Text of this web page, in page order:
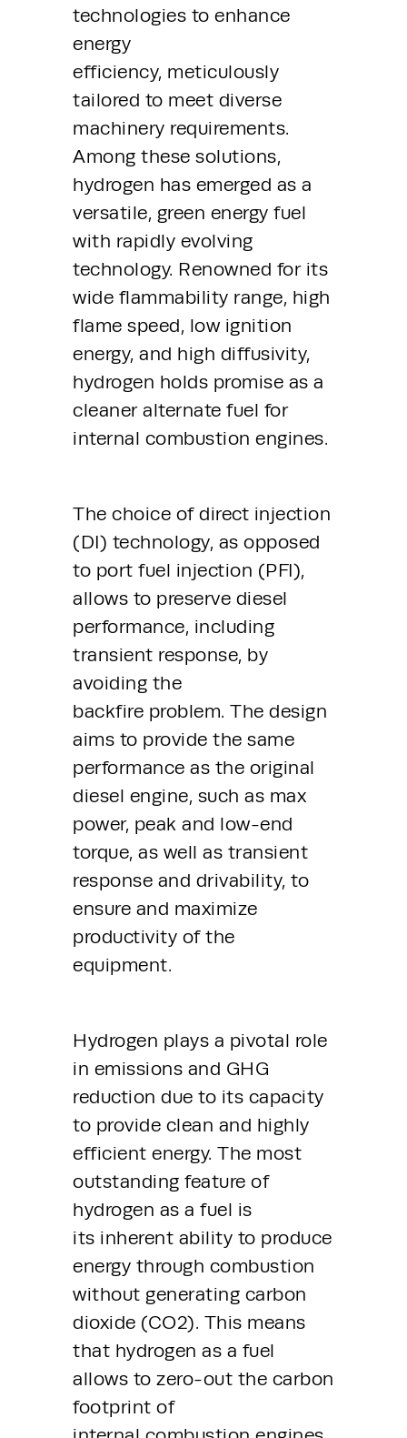
technologies to enhance
energy
efficiency, meticulously
tailored to meet diverse
machinery requirements.
Among these solutions,
hydrogen has emerged as a
versatile, green energy fuel
with rapidly evolving
technology. Renowned for its
wide flammability range, high
flame speed, low ignition
energy, and high diffusivity,
hydrogen holds promise as a
cleaner alternate fuel for
internal combustion engines.
The choice of direct injection
(DI) technology, as opposed
to port fuel injection (PFI),
allows to preserve diesel
performance, including
transient response, by
avoiding the
backfire problem. The design
aims to provide the same
performance as the original
diesel engine, such as max
power, peak and low-end
torque, as well as transient
response and drivability, to
ensure and maximize
productivity of the
equipment.
Hydrogen plays a pivotal role
in emissions and GHG
reduction due to its capacity
to provide clean and highly
efficient energy. The most
outstanding feature of
hydrogen as a fuel is
its inherent ability to produce
energy through combustion
without generating carbon
dioxide (CO2). This means
that hydrogen as a fuel
allows to zero-out the carbon
footprint of